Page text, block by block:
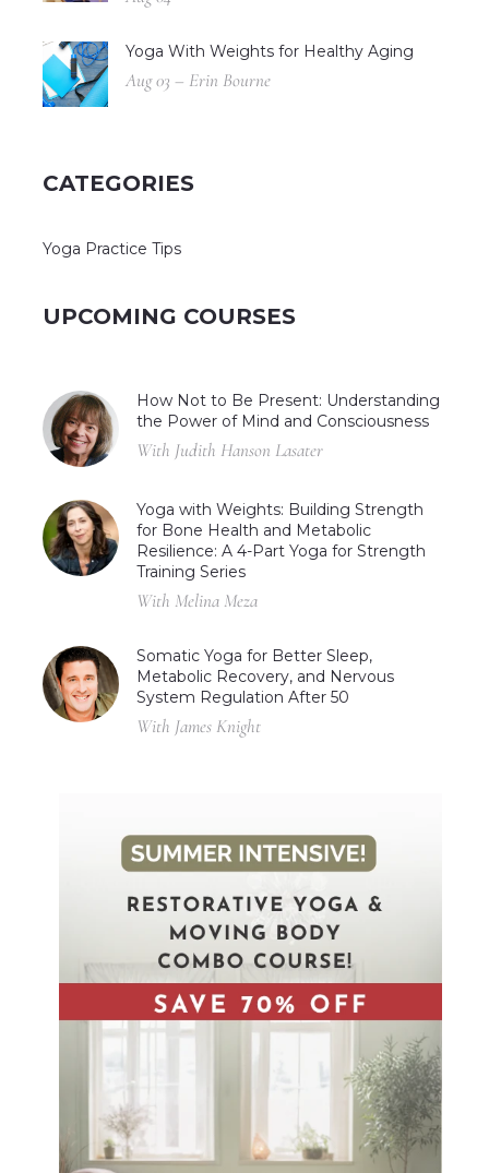
Yoga With Weights for Healthy Aging
Aug 03 – Erin Bourne
CATEGORIES
Yoga Practice Tips
UPCOMING COURSES
How Not to Be Present: Understanding
the Power of Mind and Consciousness
With Judith Hanson Lasater
Yoga with Weights: Building Strength
for Bone Health and Metabolic
Resilience: A 4-Part Yoga for Strength
Training Series
With Melina Meza
Somatic Yoga for Better Sleep,
Metabolic Recovery, and Nervous
System Regulation After 50
With James Knight